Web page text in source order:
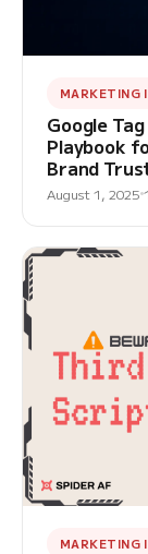
MARKETING
Google
Playbook
Brand
August 1, 2025
MARKETING